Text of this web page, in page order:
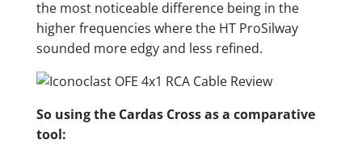
the most noticeable difference being in the
higher frequencies where the HT ProSilway
sounded more edgy and less refined.
So using the Cardas Cross as a comparative
tool: